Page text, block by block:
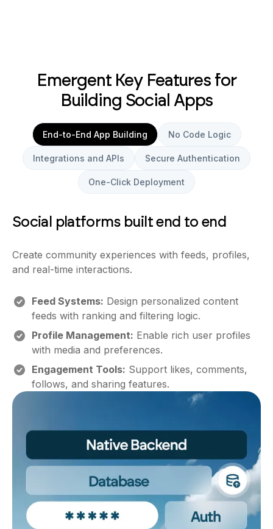
Emergent Key Features for
Building Social Apps
End-to-End App Building No Code Logic
Integrations and APIs Secure Authentication
One-Click Deployment
Social platforms built end to end
Create community experiences with feeds, profiles,
and real-time interactions.
Feed Systems: Design personalized content
feeds with ranking and filtering logic.
Profile Management: Enable rich user profiles
with media and preferences.
Engagement Tools: Support likes, comments,
follows, and sharing features.